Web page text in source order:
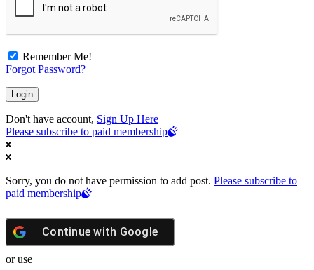
Remember Me!
Forgot Password?
Don't have account, Sign Up Here
Please subscribe to paid membership
Sorry, you do not have permission to add post. Please subscribe to
paid membership
Continue with Google
or use